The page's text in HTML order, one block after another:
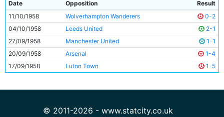
Date Opposition
Result
11/10/1958
Wolverhampton Wanderers
0-2
04/10/1958
Leeds United
2-1
27/09/1958
Manchester United
1-1
20/09/1958
Arsenal
1-4
17/09/1958
Luton Town 1-5
© 2011-2026 - www.statcity.co.uk